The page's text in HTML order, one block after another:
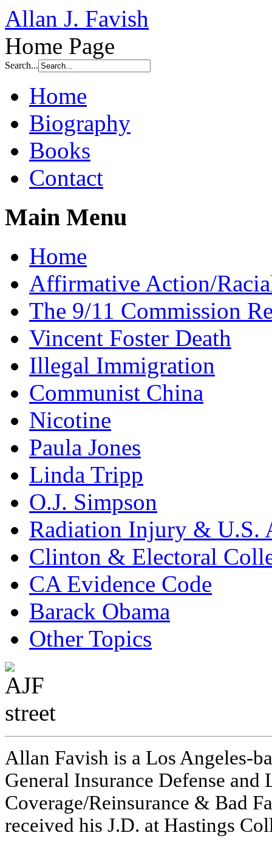
Allan J. Favish
Home Page
Search...
Home
Biography
Books
Contact
Main Menu
Home
Affirmative Action/
The 9/11 Commission
Vincent Foster Death
Illegal Immigration
Communist China
Nicotine
Paula Jones
Linda Tripp
O.J. Simpson
Radiation Injury & U.S.
Clinton & Electoral
CA Evidence Code
Barack Obama
Other Topics
Allan Favish is a Los Angeles-
General Insurance Defense
Coverage/Reinsurance & Bad
received his J.D. at Hastings